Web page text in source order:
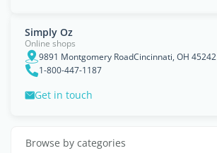
Simply Oz
Online shops
9891 Montgomery RoadCincinnati, OH 45242
1-800-447-1187
Get in touch
Browse by categories